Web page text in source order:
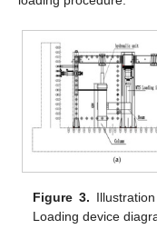
Figure 3.
Loading device